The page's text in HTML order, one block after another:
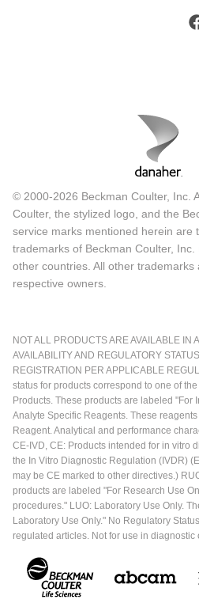
© 2000-2026 Beckman Coulter, Inc.
Coulter, the stylized logo, and the
service marks mentioned herein are
trademarks of Beckman Coulter,
other countries. All other
respective owners.
NOT ALL PRODUCTS ARE AVAILABLE IN
AVAILABILITY AND REGULATORY
REGISTRATION PER APPLICABLE
status for products correspond to one of
Products. These products are labeled "For
Analyte Specific Reagents. These
Reagent. Analytical and performance
CE-IVD, CE: Products intended for in vitro
the In Vitro Diagnostic Regulation (IVDR)
may be CE marked to other directives.)
products are labeled "For Research Use
procedures." LUO: Laboratory Use Only.
Laboratory Use Only." No Regulatory
regulated articles. Not for use in